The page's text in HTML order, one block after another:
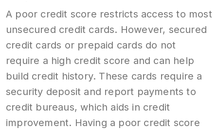
A poor credit score restricts access to most
unsecured credit cards. However, secured
credit cards or prepaid cards do not
require a high credit score and can help
build credit history. These cards require a
security deposit and report payments to
credit bureaus, which aids in credit
improvement. Having a poor credit score